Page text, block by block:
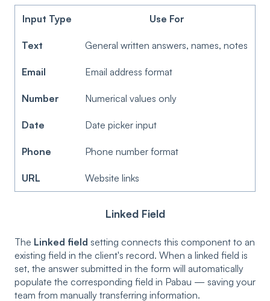
Input Type Use For
Text General written answers, names, notes
Email Email address format
Number Numerical values only
Date Date picker input
Phone Phone number format
URL Website links
Linked Field
The Linked field setting connects this component to an
existing field in the client's record. When a linked field is
set, the answer submitted in the form will automatically
populate the corresponding field in Pabau — saving your
team from manually transferring information.